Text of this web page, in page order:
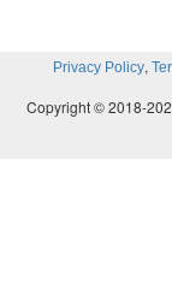
Idle
Tithonus.
Privacy Policy,
Copyright © 2018-